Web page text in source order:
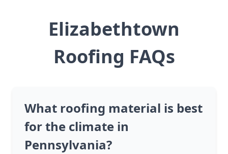
Elizabethtown
Roofing FAQs
What roofing material is best
for the climate in
Pennsylvania?